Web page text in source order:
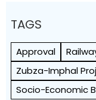
TAGS
Approval
Zubza-Imphal
Socio-Economic